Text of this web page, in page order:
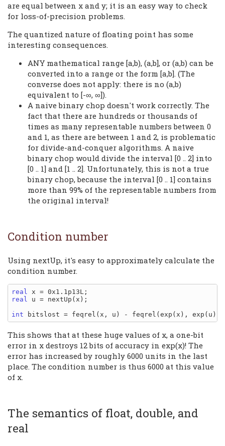
are equal between x and y; it is an easy way to check
for loss-of-precision problems.
The quantized nature of floating point has some
interesting consequences.
ANY mathematical range [a,b), (a,b], or (a,b) can be
converted into a range or the form [a,b]. (The
converse does not apply: there is no (a,b)
equivalent to [-∞, ∞]).
A naive binary chop doesn't work correctly. The
fact that there are hundreds or thousands of
times as many representable numbers between 0
and 1, as there are between 1 and 2, is problematic
for divide-and-conquer algorithms. A naive
binary chop would divide the interval [0 .. 2] into
[0 .. 1] and [1 .. 2]. Unfortunately, this is not a true
binary chop, because the interval [0 .. 1] contains
more than 99% of the representable numbers from
the original interval!
Condition number
Using nextUp, it's easy to approximately calculate the
condition number.
real
real
u = nextUp(x);
int
This shows that at these huge values of x, a one-bit
error in x destroys 12 bits of accuracy in exp(x)! The
error has increased by roughly 6000 units in the last
place. The condition number is thus 6000 at this value
of x.
The semantics of float, double, and
real